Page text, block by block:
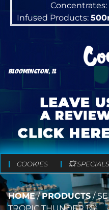
Concentrates:
Infused Products:
BLOOMINGTON, IL
COOKIES 💥 SPECIALS
HOME/PRODUCTS/